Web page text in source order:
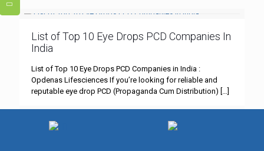
List of Top 10 Eye Drops PCD Companies In
India
List of Top 10 Eye Drops PCD Companies in India :
Opdenas Lifesciences If you’re looking for reliable and
reputable eye drop PCD (Propaganda Cum Distribution)